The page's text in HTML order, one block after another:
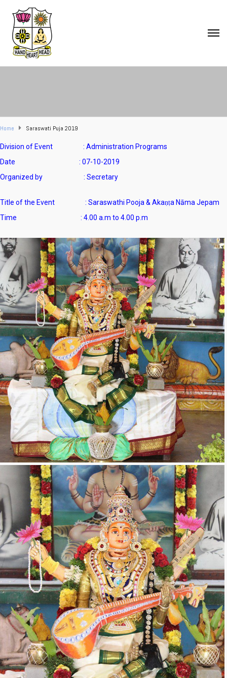
Home Saraswati Puja 2019
Division of Event : Administration Programs
Date : 07-10-2019
Organized by : Secretary
Title of the Event : Saraswathi Pooja & Akaṇṭa Nāma Jepam
Time : 4.00 a.m to 4.00 p.m